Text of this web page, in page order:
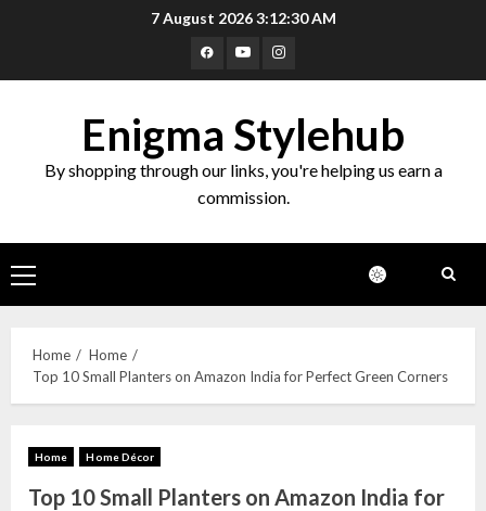
7 August 20263:12:31 AM
Enigma Stylehub
By shopping through our links, you're helping us earn a
commission.
Home
Home
Top 10 Small Planters on Amazon India for Perfect Green Corners
Home Home Décor
Top 10 Small Planters on Amazon India for